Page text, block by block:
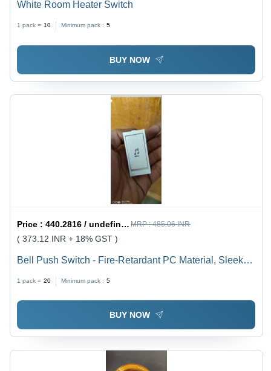
White Room Heater Switch
1 pack = 10 Minimum pack : 5
BUY NOW
Price :440.2816 / undefined MRP :485.06 INR
( 373.12 INR + 18% GST )
Bell Push Switch - Fire-Retardant PC Material, Sleek
Commercial, and Hospitality Use
1 pack = 20 Minimum pack : 5
BUY NOW